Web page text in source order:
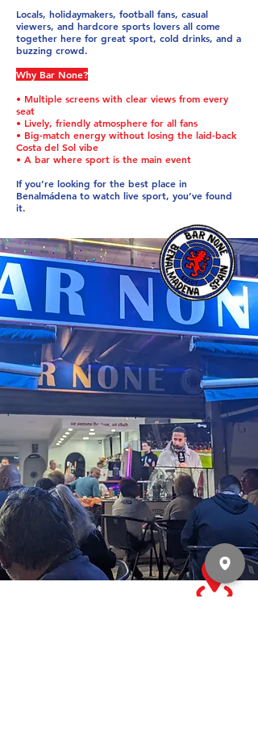
Locals, holidaymakers, football fans, casual
viewers, and hardcore sports lovers all come
together here for great sport, cold drinks, and a
buzzing crowd.
Why Bar None?
• Multiple screens with clear views from every
seat
• Lively, friendly atmosphere for all fans
• Big-match energy without losing the laid-back
Costa del Sol vibe
• A bar where sport is the main event
If you’re looking for the best place in
Benalmádena to watch live sport, you’ve found
it.